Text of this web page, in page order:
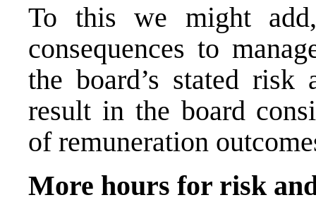
To this we might
consequences to
the board’s stated risk
result in the board
of remuneration
More hours for risk